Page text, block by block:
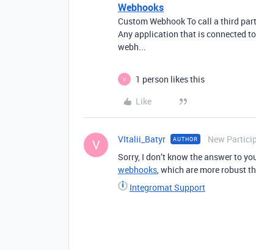
Webhooks
Custom Webhook To call a third
Any application that is connected
webh...
V
1 person likes this
Like
V VItalii_Batyr AUTHOR New
Sorry, I don’t know the answer to
webhooks, which are more robust
Integromat Support